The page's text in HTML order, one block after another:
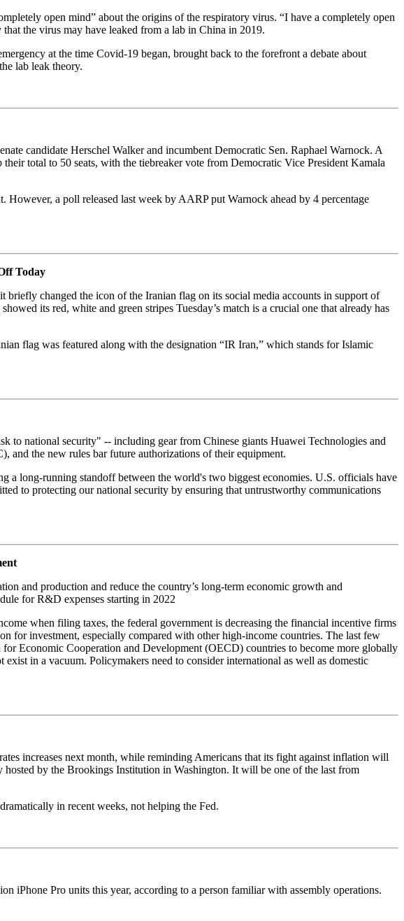
open mind” about the origins of the respiratory virus. “I have a completely open
the virus may have leaked from a lab in China in 2019.
at the time Covid-19 began, brought back to the forefront a debate about
lab leak theory.
candidate Herschel Walker and incumbent Democratic Sen. Raphael Warnock. A
total to 50 seats, with the tiebreaker vote from Democratic Vice President Kamala
a poll released last week by AARP put Warnock ahead by 4 percentage
Today
changed the icon of the Iranian flag on its social media accounts in support of
its red, white and green stripes Tuesday’s match is a crucial one that already has
flag was featured along with the designation “IR Iran,” which stands for Islamic
to national security" -- including gear from Chinese giants Huawei Technologies and
and the new rules bar future authorizations of their equipment.
a long-running standoff between the world's two biggest economies. U.S. officials have
to protecting our national security by ensuring that untrustworthy communications
and production and reduce the country’s long-term economic growth and
for R&D expenses starting in 2022
when filing taxes, the federal government is decreasing the financial incentive firms
for investment, especially compared with other high-income countries. The last few
for Economic Cooperation and Development (OECD) countries to become more globally
in a vacuum. Policymakers need to consider international as well as domestic
increases next month, while reminding Americans that its fight against inflation will
by the Brookings Institution in Washington. It will be one of the last from
in recent weeks, not helping the Fed.
iPhone Pro units this year, according to a person familiar with assembly operations.